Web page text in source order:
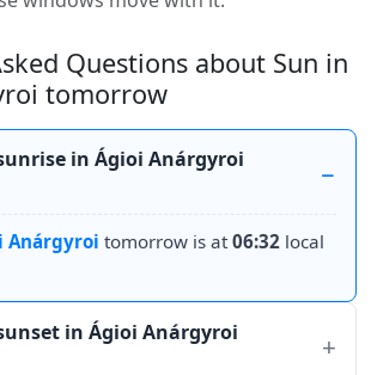
Questions about Sun in
tomorrow
in Ágioi Anárgyroi
Anárgyroi tomorrow is at06:32 local
in Ágioi Anárgyroi